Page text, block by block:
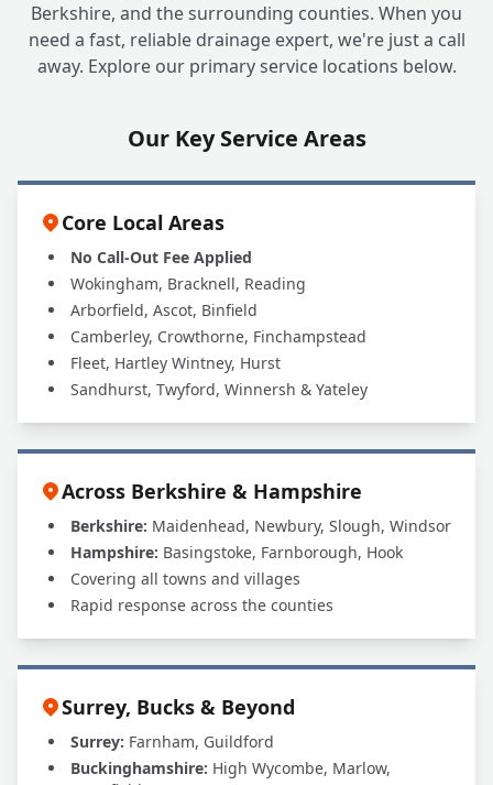
Berkshire, and the surrounding counties. When you
need a fast, reliable drainage expert, we're just a call
away. Explore our primary service locations below.
Our Key Service Areas
Core Local Areas
No Call-Out Fee Applied
Wokingham, Bracknell, Reading
Arborfield, Ascot, Binfield
Camberley, Crowthorne, Finchampstead
Fleet, Hartley Wintney, Hurst
Sandhurst, Twyford, Winnersh & Yateley
Across Berkshire & Hampshire
Berkshire: Maidenhead, Newbury, Slough, Windsor
Hampshire: Basingstoke, Farnborough, Hook
Covering all towns and villages
Rapid response across the counties
Surrey, Bucks & Beyond
Surrey: Farnham, Guildford
Buckinghamshire: High Wycombe, Marlow,